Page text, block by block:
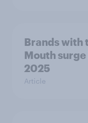
Brands with
Mouth surge
2025
Article